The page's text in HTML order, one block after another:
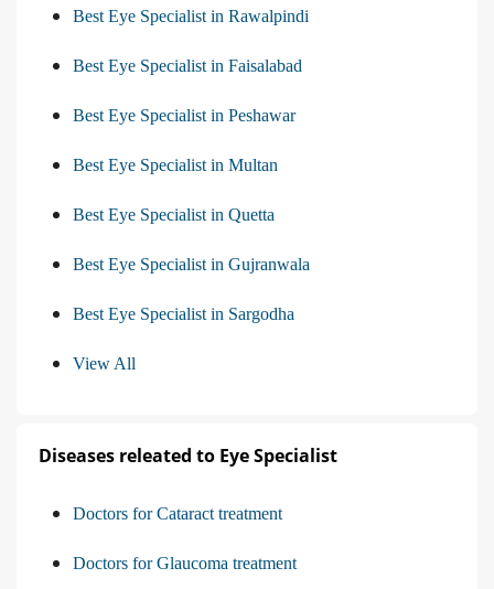
Best Eye Specialist in Rawalpindi
Best Eye Specialist in Faisalabad
Best Eye Specialist in Peshawar
Best Eye Specialist in Multan
Best Eye Specialist in Quetta
Best Eye Specialist in Gujranwala
Best Eye Specialist in Sargodha
View All
Diseases releated to Eye Specialist
Doctors for Cataract treatment
Doctors for Glaucoma treatment